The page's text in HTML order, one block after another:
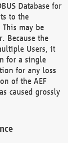
Database for
to the
may be
Because the
Users, it
for a single
for any loss
of the AEF
caused grossly